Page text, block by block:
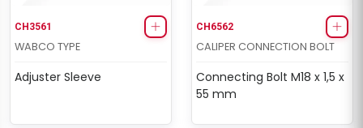
CH3561
WABCO TYPE
Adjuster Sleeve
CH6562
CALIPER CONNECTION BOLT
Connecting Bolt M18 x 1,5 x
55 mm